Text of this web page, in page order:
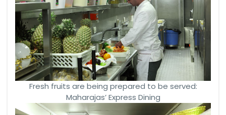
Fresh fruits are being prepared to be served:
Maharajas’ Express Dining